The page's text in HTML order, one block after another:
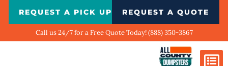
REQUEST A PICK UP REQUEST A QUOTE
Call us 24/7 for a Free Quote Today! (888) 350-3867